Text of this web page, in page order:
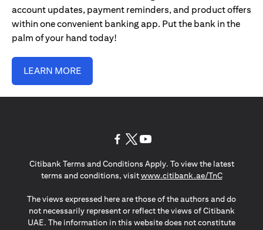
account updates, payment reminders, and product offers
within one convenient banking app. Put the bank in the
palm of your hand today!
LEARN MORE
Citibank Terms and Conditions Apply. To view the latest
terms and conditions, visitwww.citibank.ae/TnCopens in a
The views expressed here are those of the authors and do
not necessarily represent or reflect the views of Citibank
UAE. The information in this website does not constitute